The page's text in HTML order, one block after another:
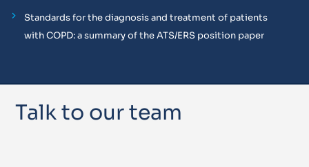
Standards for the diagnosis and treatment of patients
with COPD: a summary of the ATS/ERS position paper
Talk to our team